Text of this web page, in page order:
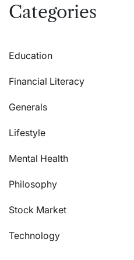
Categories
Education
Financial Literacy
Generals
Lifestyle
Mental Health
Philosophy
Stock Market
Technology